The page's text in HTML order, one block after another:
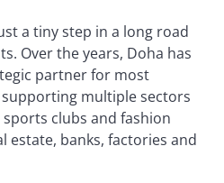
a tiny step in a long road
Over the years, Doha has
partner for most
multiple sectors
clubs and fashion
estate, banks, factories and